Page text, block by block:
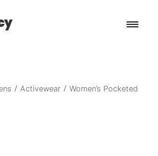
Activewear
Women’s Pocketed